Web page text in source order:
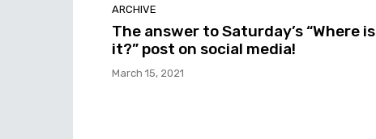
ARCHIVE
The answer to Saturday’s “Where is
it?” post on social media!
March 15, 2021